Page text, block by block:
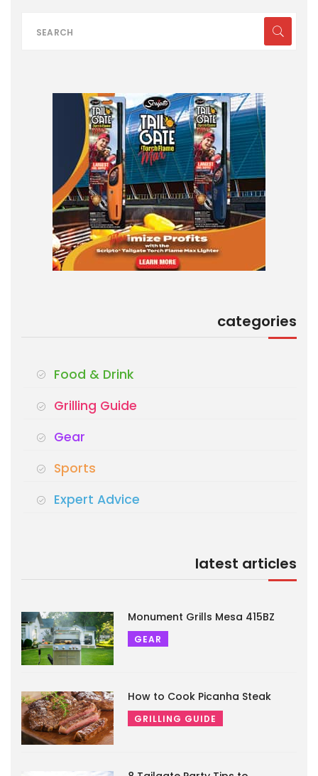
categories
Food & Drink
Grilling Guide
Gear
Sports
Expert Advice
latest articles
Monument Grills Mesa 415BZ
GEAR
How to Cook Picanha Steak
GRILLING GUIDE